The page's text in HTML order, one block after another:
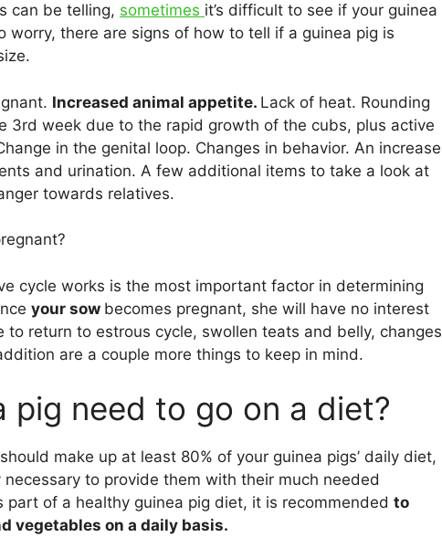
can be telling, sometimes it’s difficult to see if your guinea
worry, there are signs of how to tell if a guinea pig is
Increased animal appetite. Lack of heat. Rounding
3rd week due to the rapid growth of the cubs, plus active
in the genital loop. Changes in behavior. An increase
and urination. A few additional items to take a look at
towards relatives.
cycle works is the most important factor in determining
your sow becomes pregnant, she will have no interest
to return to estrous cycle, swollen teats and belly, changes
are a couple more things to keep in mind.
pig need to go on a diet?
make up at least 80% of your guinea pigs’ daily diet,
to provide them with their much needed
of a healthy guinea pig diet, it is recommended to
vegetables on a daily basis.